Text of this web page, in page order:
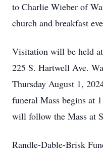
to Charlie Wieber of
church and breakfast
Visitation will be held
225 S. Hartwell Ave.
Thursday August 1,
funeral Mass begins at
will follow the Mass at
Randle-Dable-Brisk